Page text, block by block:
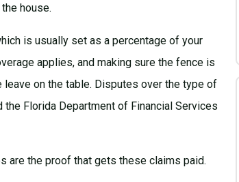
house.
is usually set as a percentage of your
applies, and making sure the fence is
on the table. Disputes over the type of
the Florida Department of Financial Services
are the proof that gets these claims paid.